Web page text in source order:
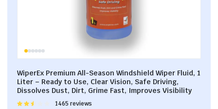
WiperEx Premium All-Season Windshield Wiper Fluid, 1
Liter – Ready to Use, Clear Vision, Safe Driving,
Dissolves Dust, Dirt, Grime Fast, Improves Visibility
Rated
1465 reviews